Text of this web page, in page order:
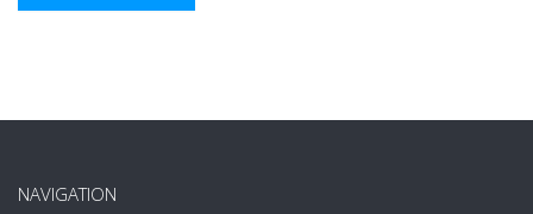
NAVIGATION